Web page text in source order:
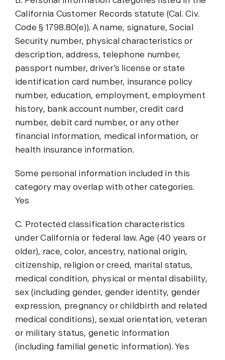
California Customer Records statute (Cal. Civ.
Code § 1798.80(e)). A name, signature, Social
Security number, physical characteristics or
description, address, telephone number,
passport number, driver’s license or state
identification card number, insurance policy
number, education, employment, employment
history, bank account number, credit card
number, debit card number, or any other
financial information, medical information, or
health insurance information.
Some personal information included in this
category may overlap with other categories.
Yes
C. Protected classification characteristics
under California or federal law. Age (40 years or
older), race, color, ancestry, national origin,
citizenship, religion or creed, marital status,
medical condition, physical or mental disability,
sex (including gender, gender identity, gender
expression, pregnancy or childbirth and related
medical conditions), sexual orientation, veteran
or military status, genetic information
(including familial genetic information). Yes